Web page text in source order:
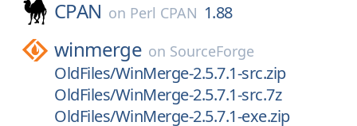
CPAN on Perl CPAN 1.88
winmerge on SourceForge
OldFiles/WinMerge-2.5.7.1-src.zip
OldFiles/WinMerge-2.5.7.1-src.7z
OldFiles/WinMerge-2.5.7.1-exe.zip